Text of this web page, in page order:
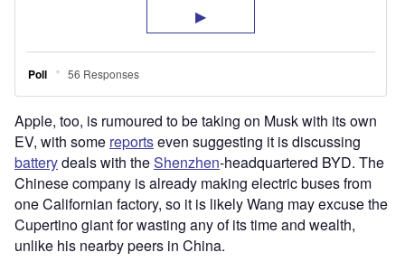
Apple, too, is rumoured to be taking on Musk with its own
EV, with some reportseven suggesting it is discussing
batterydeals with theShenzhen-headquartered BYD. The
Chinese company is already making electric buses from
one Californian factory, so it is likely Wang may excuse the
Cupertino giant for wasting any of its time and wealth,
unlike his nearby peers in China.